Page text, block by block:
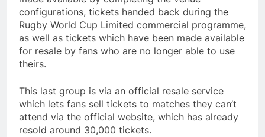
configurations, tickets handed back during the
Rugby World Cup Limited commercial programme,
as well as tickets which have been made available
for resale by fans who are no longer able to use
theirs.
This last group is via an official resale service
which lets fans sell tickets to matches they can’t
attend via the official website, which has already
resold around 30,000 tickets.